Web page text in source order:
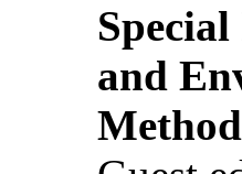
and